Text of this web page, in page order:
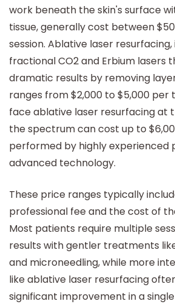
work beneath the skin's surface
tissue, generally cost between
session. Ablative laser
fractional CO2 and Erbium lasers
dramatic results by removing
ranges from $2,000 to $5,000 per
face ablative laser resurfacing at
the spectrum can cost up to
performed by highly experienced
advanced technology.
These price ranges typically
professional fee and the cost of
Most patients require multiple
results with gentler treatments
and microneedling, while more
like ablative laser resurfacing
significant improvement in a